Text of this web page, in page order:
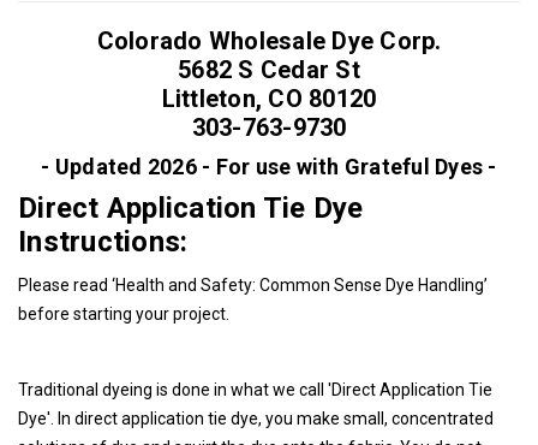
Colorado Wholesale Dye Corp.
5682 S Cedar St
Littleton, CO 80120
303-763-9730
- Updated 2026 - For use with Grateful Dyes -
Direct Application Tie Dye
Instructions:
Please read ‘Health and Safety: Common Sense Dye Handling’
before starting your project.
Traditional dyeing is done in what we call 'Direct Application Tie
Dye'. In direct application tie dye, you make small, concentrated